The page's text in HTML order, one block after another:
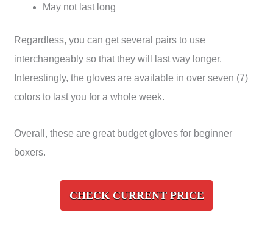
May not last long
Regardless, you can get several pairs to use
interchangeably so that they will last way longer.
Interestingly, the gloves are available in over seven (7)
colors to last you for a whole week.
Overall, these are great budget gloves for beginner
boxers.
CHECK CURRENT PRICE